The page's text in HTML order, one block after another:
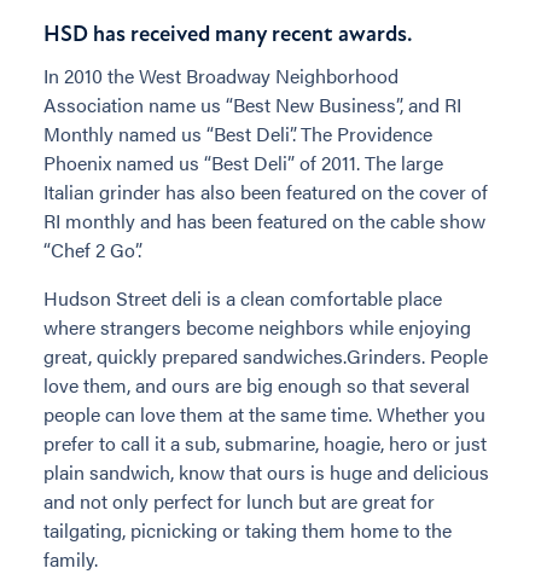
HSD has received many recent awards.
In 2010 the West Broadway Neighborhood
Association name us “Best New Business”, and RI
Monthly named us “Best Deli”. The Providence
Phoenix named us “Best Deli” of 2011. The large
Italian grinder has also been featured on the cover of
RI monthly and has been featured on the cable show
“Chef 2 Go”.
Hudson Street deli is a clean comfortable place
where strangers become neighbors while enjoying
great, quickly prepared sandwiches.Grinders. People
love them, and ours are big enough so that several
people can love them at the same time. Whether you
prefer to call it a sub, submarine, hoagie, hero or just
plain sandwich, know that ours is huge and delicious
and not only perfect for lunch but are great for
tailgating, picnicking or taking them home to the
family.